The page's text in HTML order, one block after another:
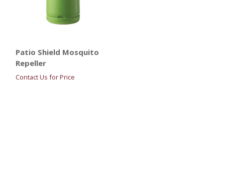
Patio Shield Mosquito
Repeller
Contact Us for Price